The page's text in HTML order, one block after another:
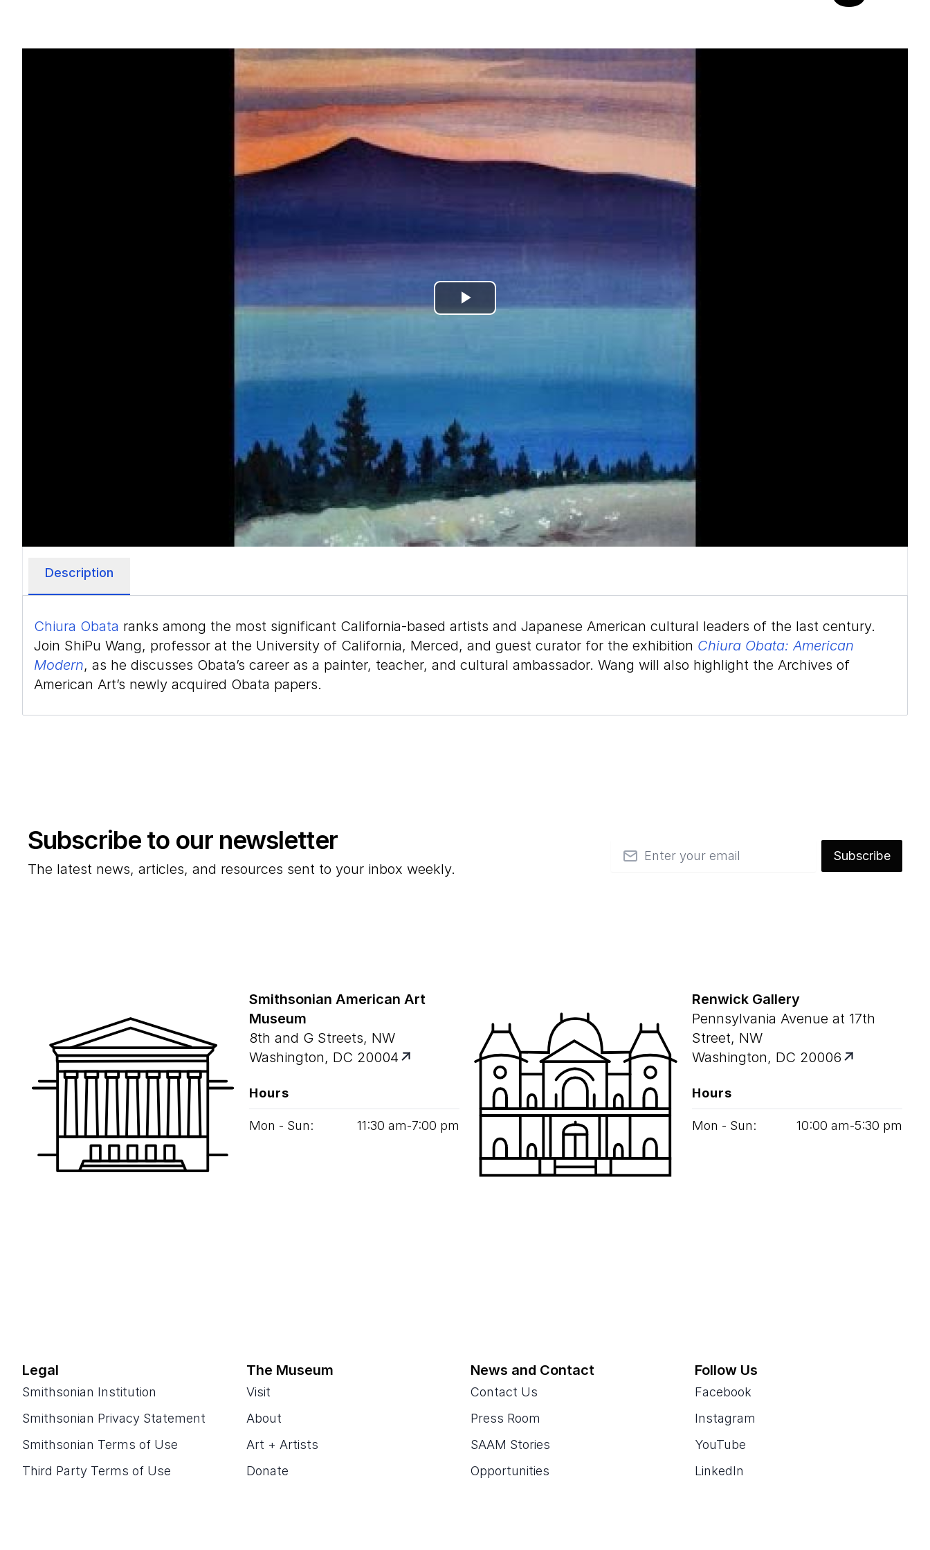
Play
Description
Chiura Obata ranks among the most significant California-based artists and Japanese American cultural leaders of the last century.
Join ShiPu Wang, professor at the University of California, Merced, and guest curator for the exhibition Chiura Obata: American
Modern, as he discusses Obata’s career as a painter, teacher, and cultural ambassador. Wang will also highlight the Archives of
American Art’s newly acquired Obata papers.
Subscribe to our newsletter
The latest news, articles, and resources sent to your inbox weekly.
Email
Subscribe
Smithsonian American Art
Museum
8th and G Streets, NW
Washington, DC 20004
Hours
Mon - Sun: 11:30 am‑7:00 pm
Renwick Gallery
Pennsylvania Avenue at 17th
Street, NW
Washington, DC 20006
Hours
Mon - Sun: 10:00 am‑5:30 pm
Legal
Smithsonian Institution
Smithsonian Privacy Statement
Smithsonian Terms of Use
Third Party Terms of Use
The Museum
Visit
About
Art + Artists
Donate
News and Contact
Contact Us
Press Room
SAAM Stories
Opportunities
Follow Us
Facebook
Instagram
YouTube
LinkedIn